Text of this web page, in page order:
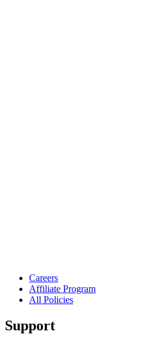
Careers
Affiliate Program
All Policies
Support